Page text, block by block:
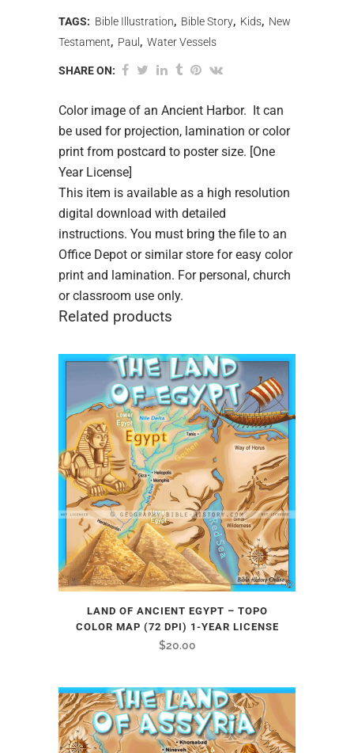
TAGS: Bible Illustration, Bible Story, Kids, New
Testament, Paul, Water Vessels
SHARE ON:
Color image of an Ancient Harbor. It can
be used for projection, lamination or color
print from postcard to poster size. [One
Year License]
This item is available as a high resolution
digital download with detailed
instructions. You must bring the file to an
Office Depot or similar store for easy color
print and lamination. For personal, church
or classroom use only.
Related products
LAND OF ANCIENT EGYPT – TOPO
COLOR MAP (72 DPI) 1-YEAR LICENSE
$20.00